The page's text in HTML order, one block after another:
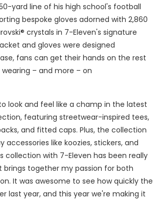
yard line of his high school's football
bespoke gloves adorned with 2,860
crystals in 7-Eleven's signature
and gloves were designed
fans can get their hands on the rest
– and more – on
look and feel like a champ in the latest
featuring streetwear-inspired tees,
and fitted caps. Plus, the collection
accessories like koozies, stickers, and
collection with 7-Eleven has been really
brings together my passion for both
It was awesome to see how quickly the
last year, and this year we're making it